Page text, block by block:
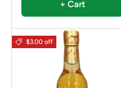
+ Cart
$3.00 off